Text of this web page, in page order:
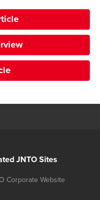
JNTO Sites
Corporate Website